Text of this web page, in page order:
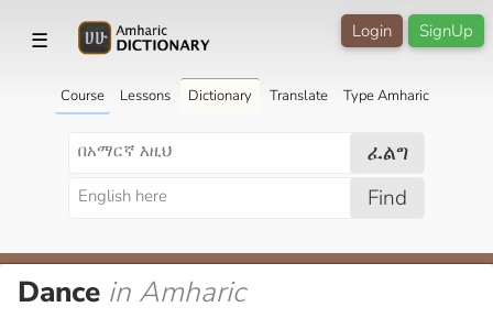
☰ SignUp
Login
Course Lessons Dictionary Translate Type Amharic
ፈልግ
Find
Dance in Amharic